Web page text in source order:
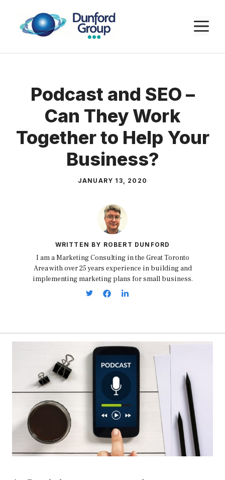
content
Podcast and SEO –
Can They Work
Together to Help Your
Business?
JANUARY 13, 2020
WRITTEN BY ROBERT DUNFORD
I am a Marketing Consulting in the Great Toronto
Area with over 25 years experience in building and
implementing marketing plans for small business.